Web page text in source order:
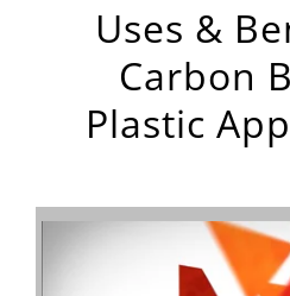
Uses &
Carbon
Plastic